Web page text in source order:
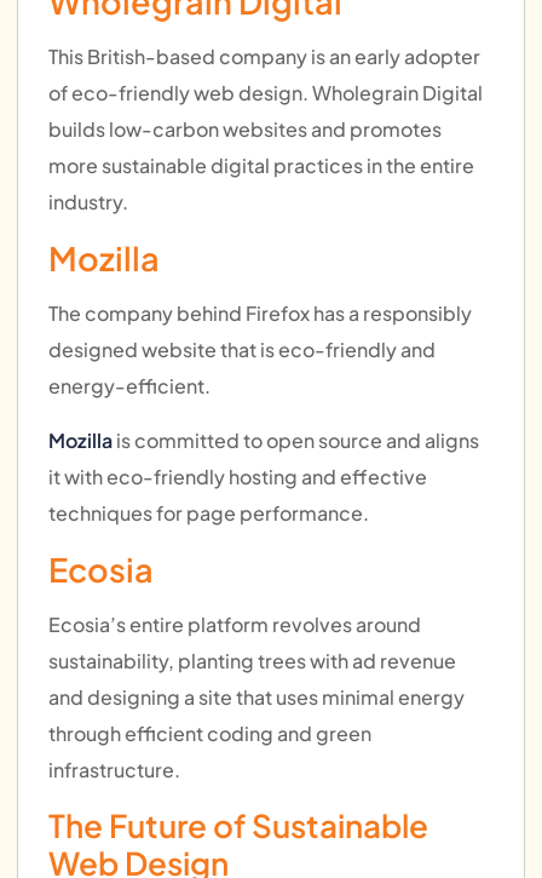
This British-based company is an early adopter
of eco-friendly web design. Wholegrain Digital
builds low-carbon websites and promotes
more sustainable digital practices in the entire
industry.
Mozilla
The company behind Firefox has a responsibly
designed website that is eco-friendly and
energy-efficient.
Mozillais committed to open source and aligns
it with eco-friendly hosting and effective
techniques for page performance.
Ecosia
Ecosia’s entire platform revolves around
sustainability, planting trees with ad revenue
and designing a site that uses minimal energy
through efficient coding and green
infrastructure.
The Future of Sustainable
Web Design